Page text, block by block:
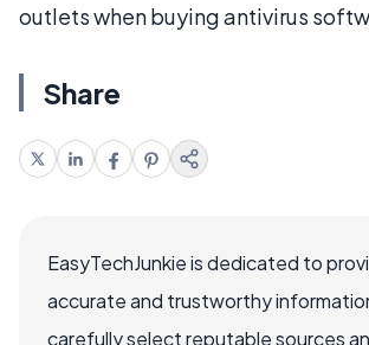
outlets when buying antivirus
Share
EasyTechJunkie is dedicated to
accurate and trustworthy
carefully select reputable sources